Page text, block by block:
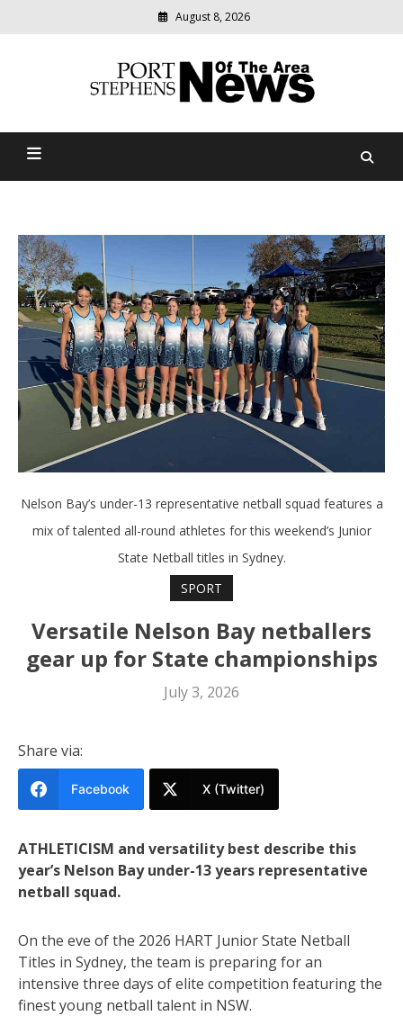
August 8, 2026
Port Stephens News Of The
relevant
community
Nelson Bay’s under-13 representative netball squad features a
mix of talented all-round athletes for this weekend’s Junior
State Netball titles in Sydney.
SPORT
Versatile Nelson Bay netballers
gear up for State championships
July 3, 2026
Share via:
Facebook X (Twitter)
ATHLETICISM and versatility best describe this
year’s Nelson Bay under-13 years representative
netball squad.
On the eve of the 2026 HART Junior State Netball
Titles in Sydney, the team is preparing for an
intensive three days of elite competition featuring the
finest young netball talent in NSW.